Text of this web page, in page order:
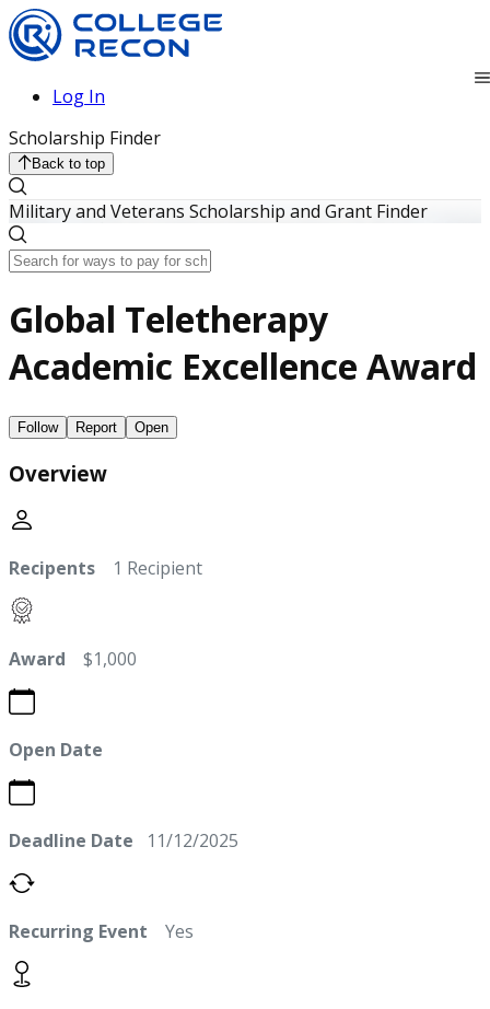
Log In
Scholarship Finder
Back to top
Military and Veterans Scholarship and Grant Finder
Global Teletherapy
Academic Excellence Award
Follow Report Open
Overview
Recipents 1 Recipient
Award $1,000
Open Date
Deadline Date 11/12/2025
Recurring Event Yes